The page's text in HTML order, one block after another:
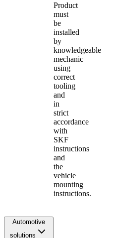
Product
must
be
installed
by
knowledgeable
mechanic
using
correct
tooling
and
in
strict
accordance
with
SKF
instructions
and
the
vehicle
mounting
instructions.
Automotive
solutions